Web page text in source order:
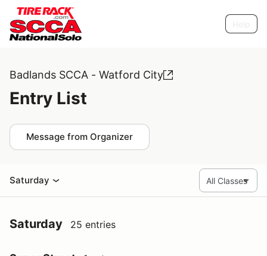
Badlands SCCA - Watford City
Entry List
Message from Organizer
Saturday
Saturday 25 entries